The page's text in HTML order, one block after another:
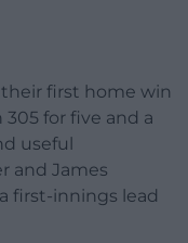
first home win
for five and a
useful
and James
first-innings lead